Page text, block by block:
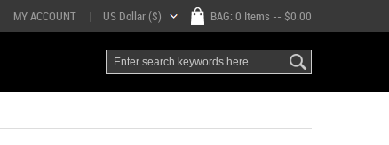
MY ACCOUNT | BAG: 0 Items -- $0.00
US Dollar ($)